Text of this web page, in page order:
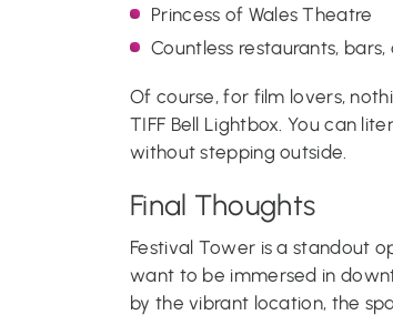
Princess of Wales Theatre
Countless restaurants,
Of course, for film lovers,
TIFF Bell Lightbox. You can
without stepping outside.
Final Thoughts
Festival Tower is a standout
want to be immersed in
by the vibrant location, the